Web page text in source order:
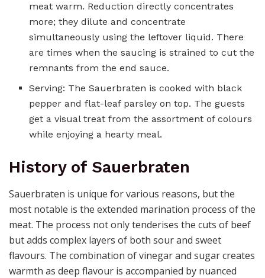
meat warm. Reduction directly concentrates
more; they dilute and concentrate
simultaneously using the leftover liquid. There
are times when the saucing is strained to cut the
remnants from the end sauce.
Serving: The Sauerbraten is cooked with black
pepper and flat-leaf parsley on top. The guests
get a visual treat from the assortment of colours
while enjoying a hearty meal.
History of Sauerbraten
Sauerbraten is unique for various reasons, but the
most notable is the extended marination process of the
meat. The process not only tenderises the cuts of beef
but adds complex layers of both sour and sweet
flavours. The combination of vinegar and sugar creates
warmth as deep flavour is accompanied by nuanced